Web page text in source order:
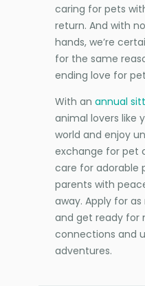
caring for pets
return. And with
hands, we’re
for the same
ending love for
With an annual
animal lovers like
world and enjoy
exchange for pet
care for adorable
parents with
away. Apply for
and get ready for
connections and
adventures.